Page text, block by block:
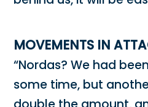
MOVEMENTS IN
“Nordas? We had
some time, but